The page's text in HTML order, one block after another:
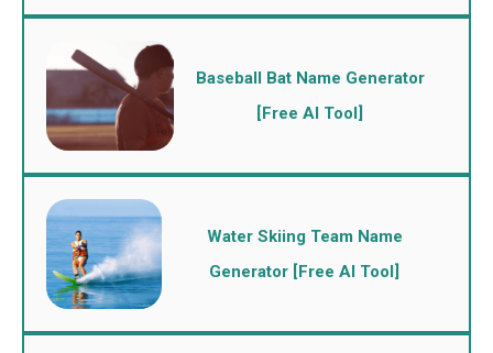
Baseball Bat Name Generator
[Free AI Tool]
Water Skiing Team Name
Generator [Free AI Tool]